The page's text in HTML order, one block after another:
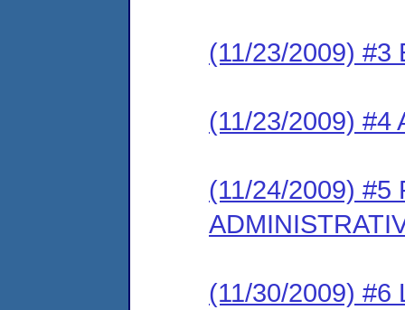
(11/23/2009) #3
(11/23/2009) #4
(11/24/2009) #5
(11/30/2009) #6